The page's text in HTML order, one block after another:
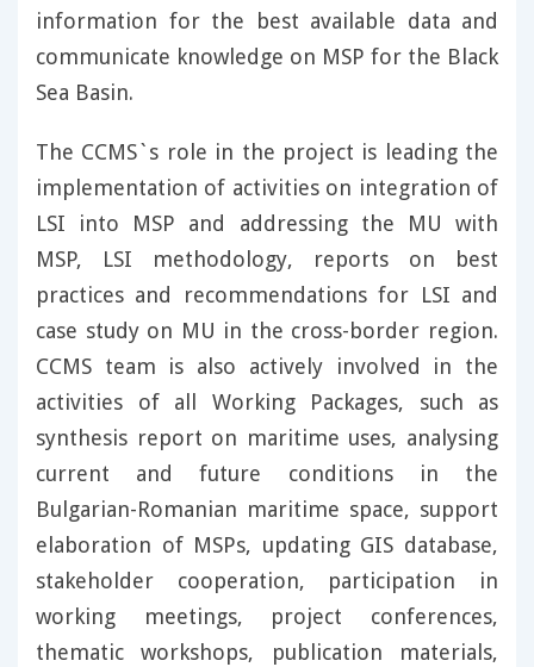
information for the best available data and
communicate knowledge on MSP for the Black
Sea Basin.
The CCMS`s role in the project is leading the
implementation of activities on integration of
LSI into MSP and addressing the MU with
MSP, LSI methodology, reports on best
practices and recommendations for LSI and
case study on MU in the cross-border region.
CCMS team is also actively involved in the
activities of all Working Packages, such as
synthesis report on maritime uses, analysing
current and future conditions in the
Bulgarian-Romanian maritime space, support
elaboration of MSPs, updating GIS database,
stakeholder cooperation, participation in
working meetings, project conferences,
thematic workshops, publication materials,